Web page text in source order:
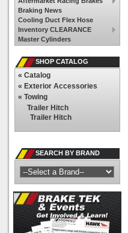
Braking News
Cooling Duct Flex Hose
Inventory CLEARANCE
Master Cylinders
SHOP CATALOG
« Catalog
« Exterior Accessories
« Towing
Trailer Hitch
Trailer Hitch
SEARCH BY BRAND